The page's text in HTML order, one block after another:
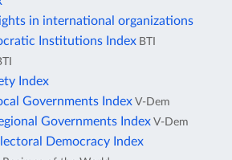
in international organizations
Institutions Index BTI
Index
Governments Index V-Dem
Governments Index V-Dem
Democracy Index